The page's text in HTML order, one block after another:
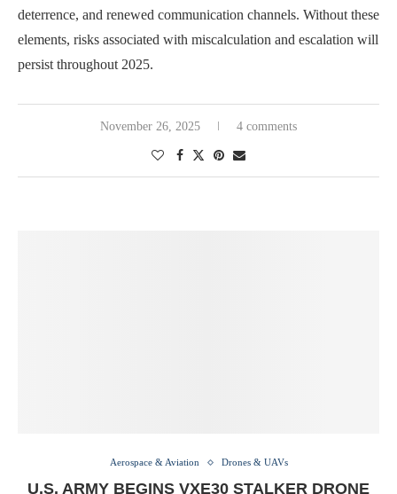
deterrence, and renewed communication channels. Without these
elements, risks associated with miscalculation and escalation will
persist throughout 2025.
November 26, 2025 4 comments
Aerospace & Aviation Drones & UAVs
U.S. ARMY BEGINS VXE30 STALKER DRONE